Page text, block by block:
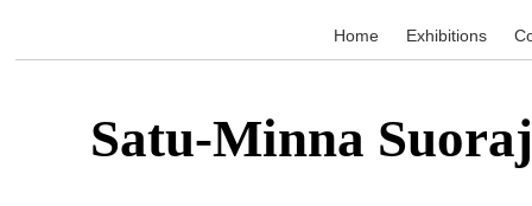
Home Exhibitions
Satu-Minna